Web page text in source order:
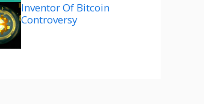
Inventor Of Bitcoin
Controversy